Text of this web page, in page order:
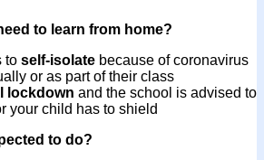
to learn from home?
to self-isolate because of coronavirus
or as part of their class
lockdown and the school is advised to
your child has to shield
to do?